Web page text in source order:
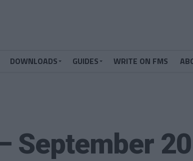
DOWNLOADS GUIDES WRITE ON FMS
September